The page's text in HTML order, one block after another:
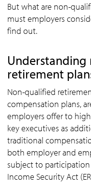
But what are non-
must employers
find out.
retirement
Non-qualified
compensation plans,
employers offer to
key executives as
traditional
both employer and
subject to
Income Security Act